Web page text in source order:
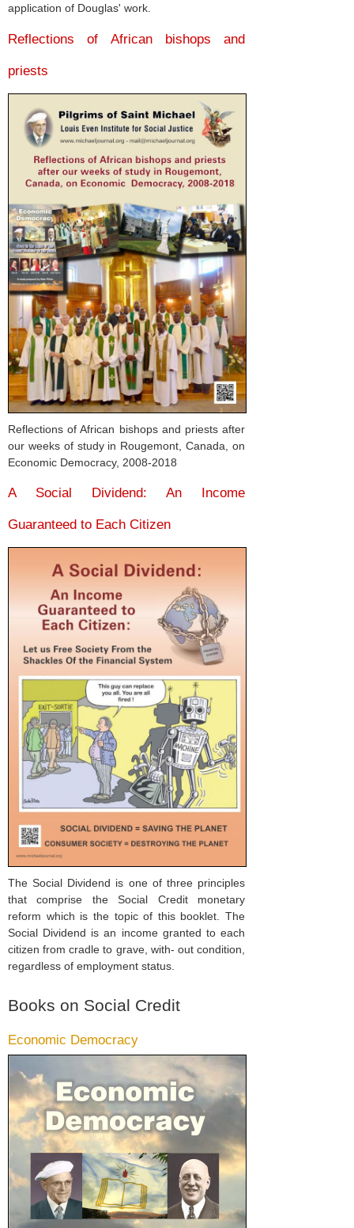
application of Douglas' work.
Reflections of African bishops and
priests
Reflections of African bishops and priests after
our weeks of study in Rougemont, Canada, on
Economic Democracy, 2008-2018
A Social Dividend: An Income
Guaranteed to Each Citizen
The Social Dividend is one of three principles
that comprise the Social Credit monetary
reform which is the topic of this booklet. The
Social Dividend is an income granted to each
citizen from cradle to grave, with- out condition,
regardless of employment status.
Books on Social Credit
Economic Democracy